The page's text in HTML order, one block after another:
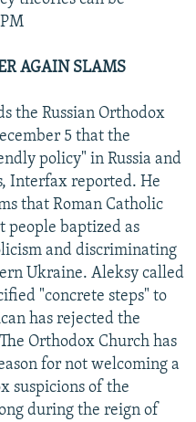
AGAIN SLAMS
the Russian Orthodox
5 that the
policy" in Russia and
Interfax reported. He
that Roman Catholic
people baptized as
and discriminating
Ukraine. Aleksy called
"concrete steps" to
has rejected the
Orthodox Church has
for not welcoming a
suspicions of the
during the reign of